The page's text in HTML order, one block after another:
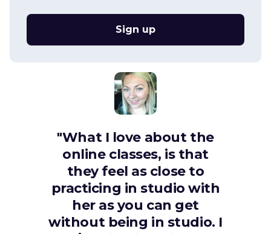
Sign up
"What I love about the
online classes, is that
they feel as close to
practicing in studio with
her as you can get
without being in studio. I